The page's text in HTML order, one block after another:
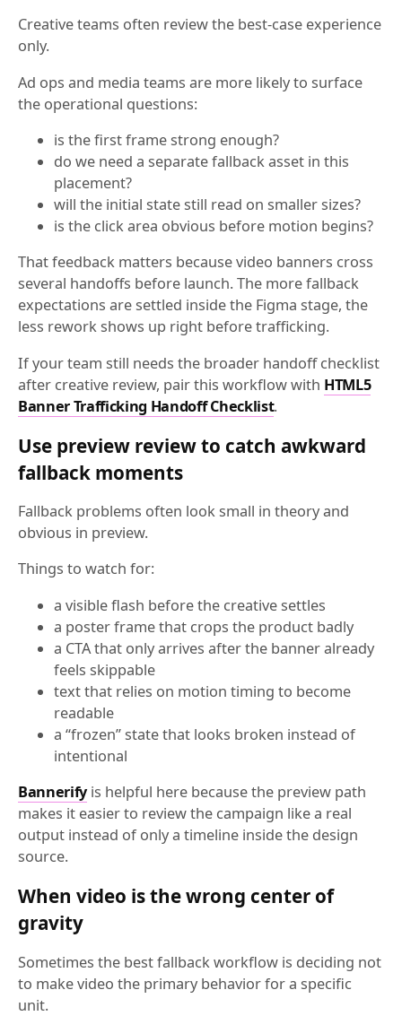
Creative teams often review the best-case experience
only.
Ad ops and media teams are more likely to surface
the operational questions:
is the first frame strong enough?
do we need a separate fallback asset in this
placement?
will the initial state still read on smaller sizes?
is the click area obvious before motion begins?
That feedback matters because video banners cross
several handoffs before launch. The more fallback
expectations are settled inside the Figma stage, the
less rework shows up right before trafficking.
If your team still needs the broader handoff checklist
after creative review, pair this workflow with HTML5
Banner Trafficking Handoff Checklist.
Use preview review to catch awkward
fallback moments
Fallback problems often look small in theory and
obvious in preview.
Things to watch for:
a visible flash before the creative settles
a poster frame that crops the product badly
a CTA that only arrives after the banner already
feels skippable
text that relies on motion timing to become
readable
a “frozen” state that looks broken instead of
intentional
Bannerifyis helpful here because the preview path
makes it easier to review the campaign like a real
output instead of only a timeline inside the design
source.
When video is the wrong center of
gravity
Sometimes the best fallback workflow is deciding not
to make video the primary behavior for a specific
unit.